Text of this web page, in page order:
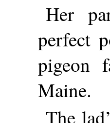
Her
perfect
pigeon
Maine.
The